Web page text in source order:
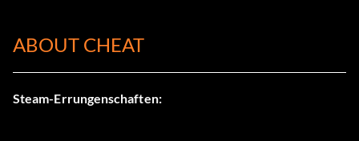
ABOUT CHEAT
Steam-Errungenschaften: